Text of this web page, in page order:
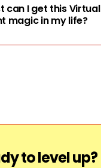
can I get this Virtual
magic in my life?
to level up?